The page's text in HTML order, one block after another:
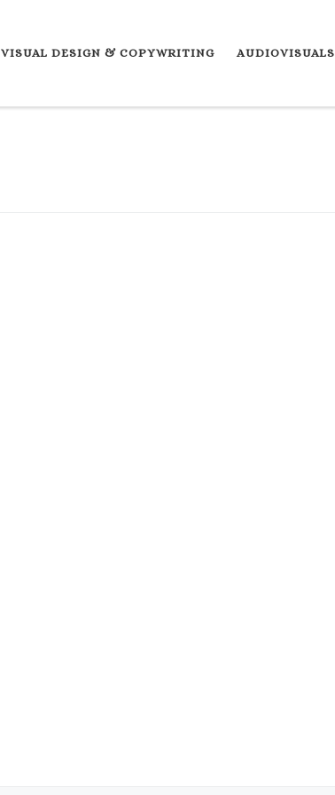
VISUAL DESIGN & COPYWRITING AUDIOVISUALS